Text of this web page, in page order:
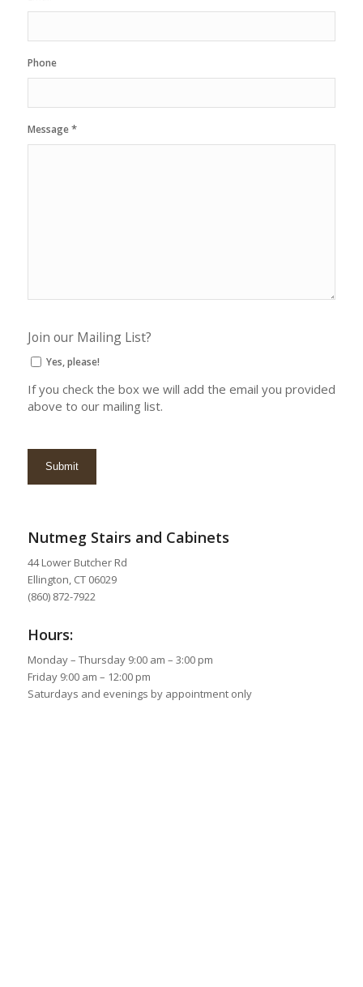
Phone
Message *
Join our Mailing List?
Yes, please!
If you check the box we will add the email you provided
above to our mailing list.
Nutmeg Stairs and Cabinets
44 Lower Butcher Rd
Ellington, CT 06029
(860) 872-7922
Hours:
Monday – Thursday 9:00 am – 3:00 pm
Friday 9:00 am – 12:00 pm
Saturdays and evenings by appointment only